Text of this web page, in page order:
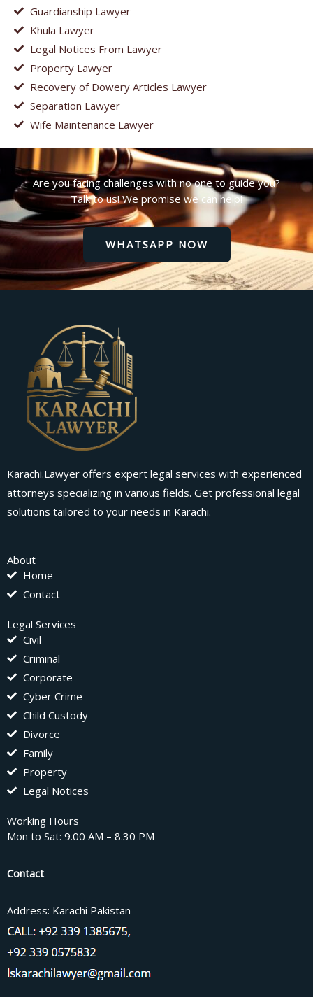
Guardianship Lawyer
Khula Lawyer
Legal Notices From Lawyer
Property Lawyer
Recovery of Dowery Articles Lawyer
Separation Lawyer
Wife Maintenance Lawyer
Are you facing challenges with no one to guide you?
Talk to us! We promise we can help!
WHATSAPP NOW
Karachi.Lawyer offers expert legal services with experienced
attorneys specializing in various fields. Get professional legal
solutions tailored to your needs in Karachi.
About
Home
Contact
Legal Services
Civil
Criminal
Corporate
Cyber Crime
Child Custody
Divorce
Family
Property
Legal Notices
Working Hours
Mon to Sat: 9.00 AM – 8.30 PM
Contact
Address: Karachi Pakistan